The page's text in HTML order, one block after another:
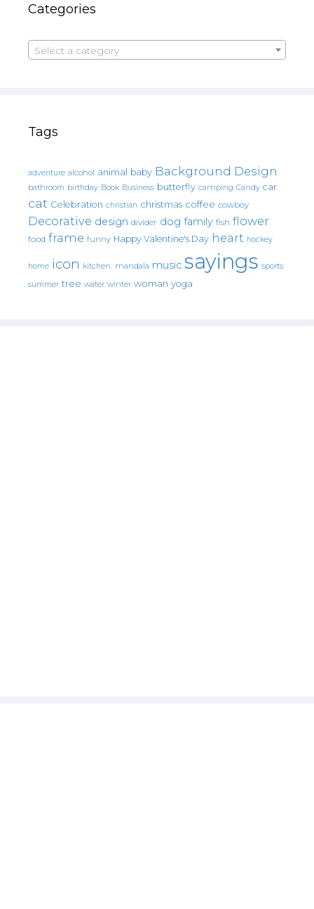
Categories
Select a category
Tags
adventure alcohol animal baby Background Design
bathroom birthday Book Business butterfly camping Candy car
cat Celebration christian christmas coffee cowboy
Decorative design divider dog family fish flower
food frame funny Happy Valentine's Day heart hockey
home icon kitchen. mandala music sayings sports
summer tree water winter woman yoga